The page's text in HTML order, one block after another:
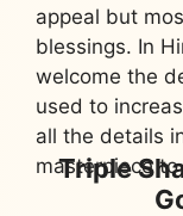
appeal but
blessings. In
welcome the
used to
all the details
masterpiece
Triple